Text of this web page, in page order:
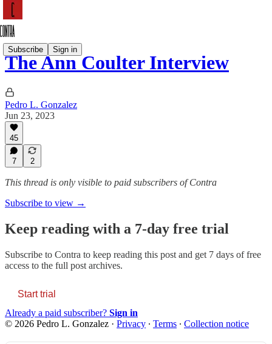
Subscribe Sign in
The Ann Coulter Interview
Pedro L. Gonzalez
Jun 23, 2023
45
7 2
This thread is only visible to paid subscribers of Contra
Subscribe to view →
Keep reading with a 7-day free trial
Subscribe to Contra to keep reading this post and get 7 days of free
access to the full post archives.
Start trial
Already a paid subscriber? Sign in
© 2026 Pedro L. Gonzalez · Privacy ∙ Terms ∙ Collection notice